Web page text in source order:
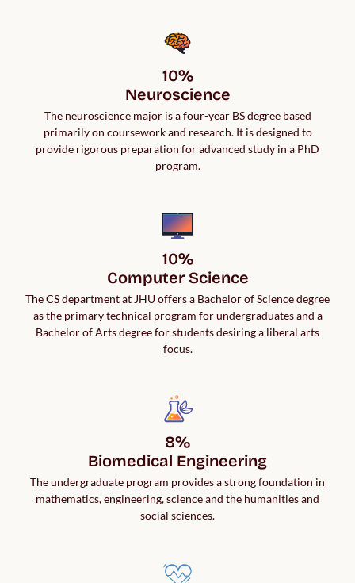
10%
Neuroscience
The neuroscience major is a four-year BS degree based
primarily on coursework and research. It is designed to
provide rigorous preparation for advanced study in a PhD
program.
10%
Computer Science
The CS department at JHU offers a Bachelor of Science degree
as the primary technical program for undergraduates and a
Bachelor of Arts degree for students desiring a liberal arts
focus.
8%
Biomedical Engineering
The undergraduate program provides a strong foundation in
mathematics, engineering, science and the humanities and
social sciences.